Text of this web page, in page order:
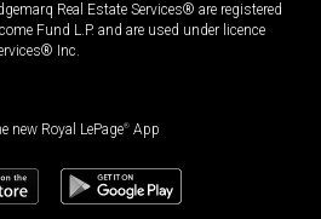
Real Estate Services® are registered
Fund L.P. and are used under licence
Inc.
new Royal LePage® App